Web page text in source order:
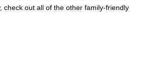
check out all of the other family-friendly